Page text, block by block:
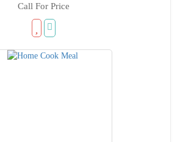
Call For Price